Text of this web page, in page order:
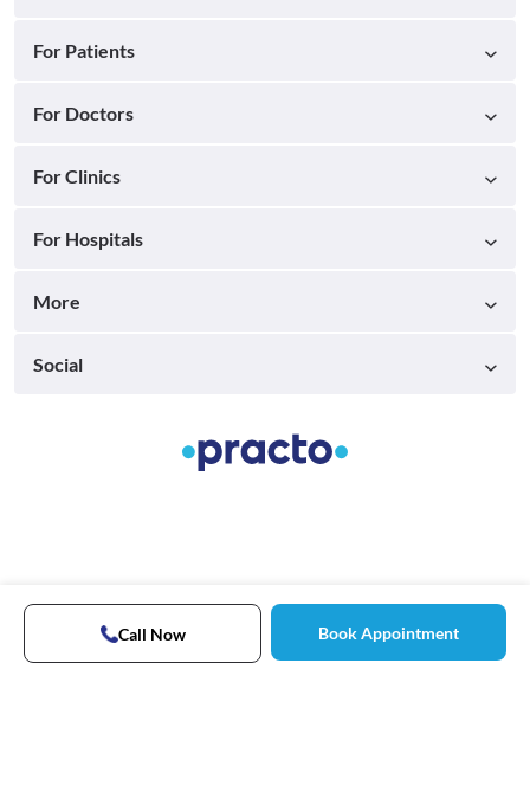
Call Now Book Appointment
For Patients
For Doctors
For Clinics
For Hospitals
More
Social